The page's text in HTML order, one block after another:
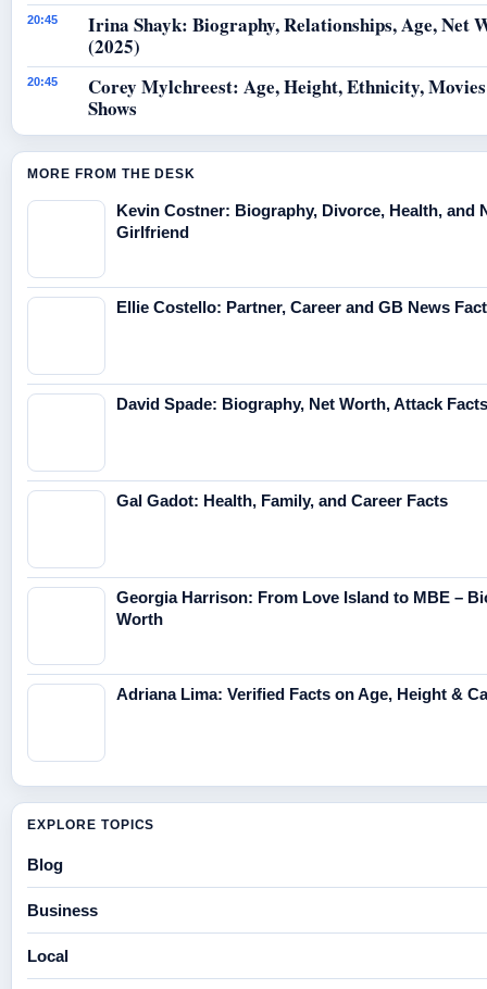
20:45
Irina Shayk: Biography, Relationships, Age, Net
(2025)
20:45
Corey Mylchreest: Age, Height, Ethnicity,
Shows
MORE FROM THE DESK
Kevin Costner: Biography, Divorce, Health, and
Girlfriend
Ellie Costello: Partner, Career and GB News
David Spade: Biography, Net Worth, Attack Facts
Gal Gadot: Health, Family, and Career Facts
Georgia Harrison: From Love Island to MBE –
Worth
Adriana Lima: Verified Facts on Age, Height &
EXPLORE TOPICS
Blog
Business
Local